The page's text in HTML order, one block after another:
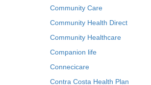
Community Care
Community Health Direct
Community Healthcare
Companion life
Connecicare
Contra Costa Health Plan